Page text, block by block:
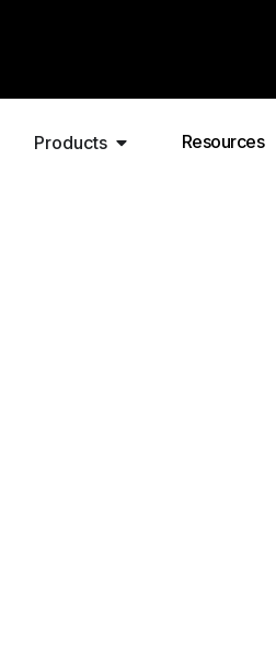
Products Resources